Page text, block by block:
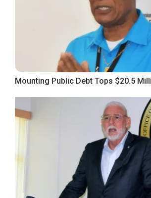
Mounting Public Debt Tops $20.5